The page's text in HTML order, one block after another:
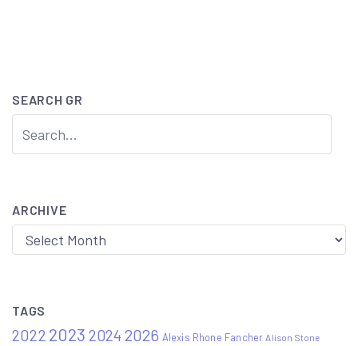
SEARCH GR
ARCHIVE
Archive
TAGS
2022 2023 20242026 Alexis Rhone Fancher Alison Stone